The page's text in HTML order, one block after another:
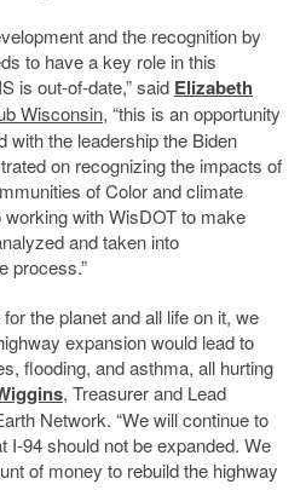
and the recognition by
to have a key role in this
is out-of-date,” said Elizabeth
Wisconsin, “this is an opportunity
with the leadership the Biden
on recognizing the impacts of
of Color and climate
with WisDOT to make
and taken into
process.”
the planet and all life on it, we
expansion would lead to
flooding, and asthma, all hurting
, Treasurer and Lead
Network. “We will continue to
I-94 should not be expanded. We
of money to rebuild the highway